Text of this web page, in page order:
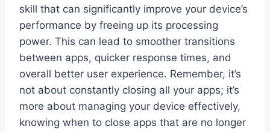
skill that can significantly improve your device’s
performance by freeing up its processing
power. This can lead to smoother transitions
between apps, quicker response times, and
overall better user experience. Remember, it’s
not about constantly closing all your apps; it’s
more about managing your device effectively,
knowing when to close apps that are no longer